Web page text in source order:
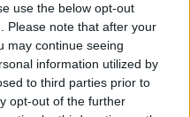
use the below opt-out
Please note that after your
may continue seeing
information utilized by
to third parties prior to
opt-out of the further